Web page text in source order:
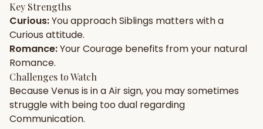
Friendship Calc
Compatibility
SPIRITUAL & MYSTIC
Palm Reading Pujari Connect
New
Panchang
Key Strengths
Curious:You approachSiblings matters with a
Curious attitude.
Romance:YourCourage benefits from your natural
Romance.
Challenges to Watch
BecauseVenus is in aAirsign, you may sometimes
struggle with being toodual regarding
Communication.